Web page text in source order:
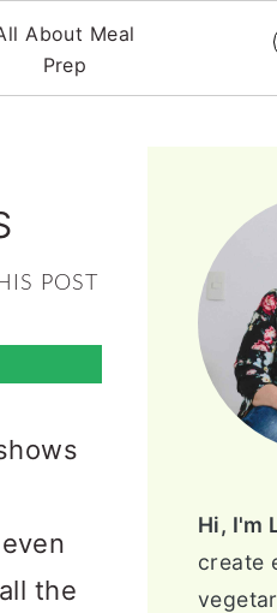
About Meal
Prep
POST
the
Hi, I'm
create